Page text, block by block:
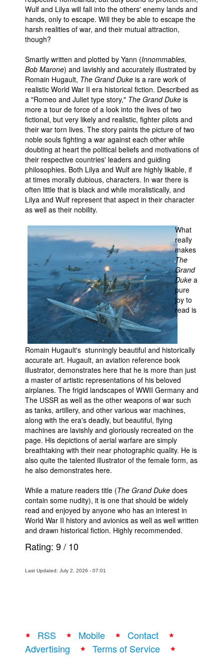
Wulf and Lilya will fall into the others' enemy lands and
hands, only to escape. Will they be able to escape the
harsh realities of war, and their mutual attraction,
though?
Smartly written and plotted by Yann (Innommables,
Bob Marone) and lavishly and accurately illustrated by
Romain Hugault, The Grand Duke is a rare work of
realistic World War II era historical fiction. Described as
a "Romeo and Juliet type story," The Grand Duke is
more a tour de force of a look into the lives of two
fictional, but very likely and realistic, fighter pilots and
their war torn lives. The story paints the picture of two
noble souls fighting a war against each other while
doubting at heart the political beliefs and motivations of
their respective countries' leaders and guiding
philosophies. Both Lilya and Wulf are highly likable, if
at times morally dubious, characters. In war there is
often little that is black and while moralistically, and
Lilya and Wulf represent that aspect in their character
as well as their nobility.
What
really
makes
The
Grand
Duke a
pure
joy to
read is
Romain Hugault's stunningly beautiful and historically
accurate art. Hugault, an aviation reference book
illustrator, demonstrates here that he is more than just
a master of artistic representations of his beloved
airplanes. The frigid landscapes of WWII Germany and
The USSR as well as the other weapons of war such
as tanks, artillery, and other various war machines,
along with the era's deadly, but beautiful, flying
machines are lavishly and gloriously recreated on the
page. His depictions of aerial warfare are simply
breathtaking with their near photographic quality. He is
also quite the talented illustrator of the female form, as
he also demonstrates here.
While a mature readers title (The Grand Duke does
contain some nudity), it is one that should be widely
read and enjoyed by anyone who has an interest in
World War II history and avionics as well as well written
and drawn historical fiction. Highly recommended.
Rating: 9/ 10
Last Updated: July 2, 2026 - 07:01
RSS Mobile
Contact
Advertising
Terms of Service